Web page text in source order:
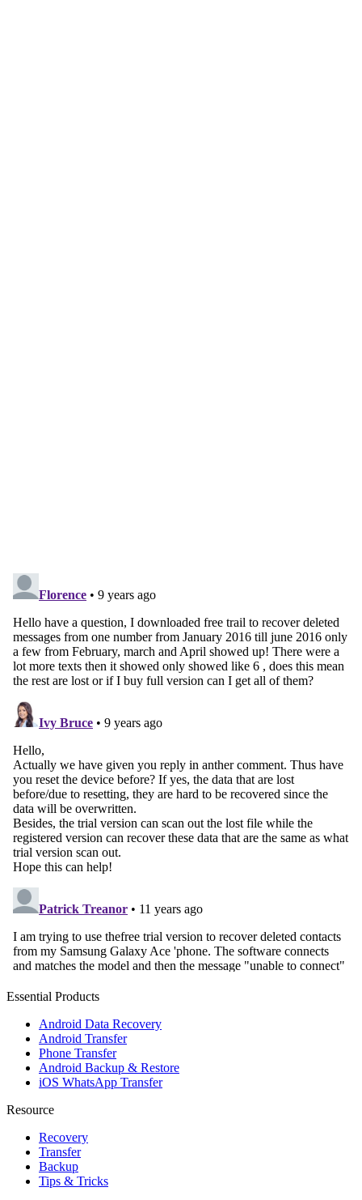
Essential Products
Android Data Recovery
Android Transfer
Phone Transfer
Android Backup & Restore
iOS WhatsApp Transfer
Resource
Recovery
Transfer
Backup
Tips & Tricks